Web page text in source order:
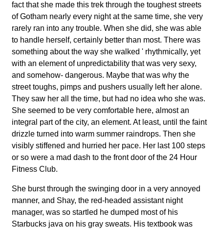
fact that she made this trek through the toughest streets
of Gotham nearly every night at the same time, she very
rarely ran into any trouble. When she did, she was able
to handle herself, certainly better than most. There was
something about the way she walked ' rhythmically, yet
with an element of unpredictability that was very sexy,
and somehow- dangerous. Maybe that was why the
street toughs, pimps and pushers usually left her alone.
They saw her all the time, but had no idea who she was.
She seemed to be very comfortable here, almost an
integral part of the city, an element. At least, until the faint
drizzle turned into warm summer raindrops. Then she
visibly stiffened and hurried her pace. Her last 100 steps
or so were a mad dash to the front door of the 24 Hour
Fitness Club.
She burst through the swinging door in a very annoyed
manner, and Shay, the red-headed assistant night
manager, was so startled he dumped most of his
Starbucks java on his gray sweats. His textbook was